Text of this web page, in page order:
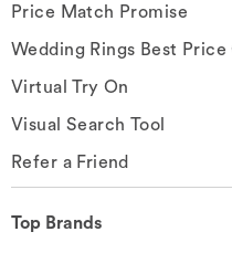
Price Match Promise
Wedding Rings Best Price
Virtual Try On
Visual Search Tool
Refer a Friend
Top Brands